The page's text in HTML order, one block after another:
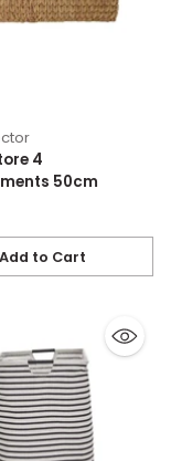
4
50cm
Add to Cart